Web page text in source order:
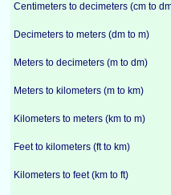
Centimeters to decimeters (cm to
Decimeters to meters (dm to m)
Meters to decimeters (m to dm)
Meters to kilometers (m to km)
Kilometers to meters (km to m)
Feet to kilometers (ft to km)
Kilometers to feet (km to ft)